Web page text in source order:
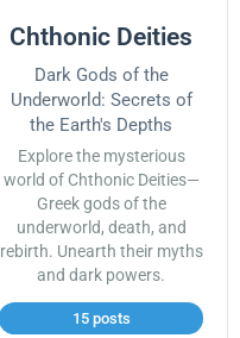
Chthonic Deities
Dark Gods of the
Underworld: Secrets of
the Earth's Depths
Explore the mysterious
world of Chthonic Deities—
Greek gods of the
underworld, death, and
rebirth. Unearth their myths
and dark powers.
15 posts